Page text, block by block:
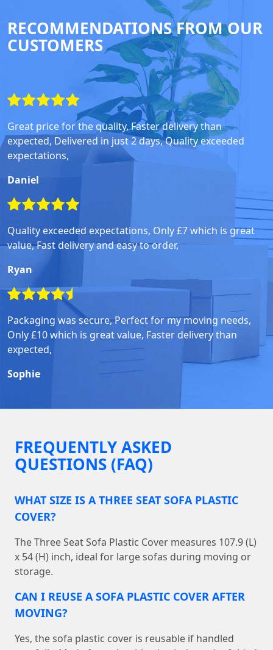
RECOMMENDATIONS FROM OUR
CUSTOMERS
Great price for the quality, Faster delivery than
expected, Delivered in just 2 days, Quality exceeded
expectations,
Daniel
Quality exceeded expectations, Only £7 which is great
value, Fast delivery and easy to order,
Ryan
Packaging was secure, Perfect for my moving needs,
Only £10 which is great value, Faster delivery than
expected,
Sophie
FREQUENTLY ASKED
QUESTIONS (FAQ)
WHAT SIZE IS A THREE SEAT SOFA PLASTIC
COVER?
The Three Seat Sofa Plastic Cover measures 107.9 (L)
x 54 (H) inch, ideal for large sofas during moving or
storage.
CAN I REUSE A SOFA PLASTIC COVER AFTER
MOVING?
Yes, the sofa plastic cover is reusable if handled